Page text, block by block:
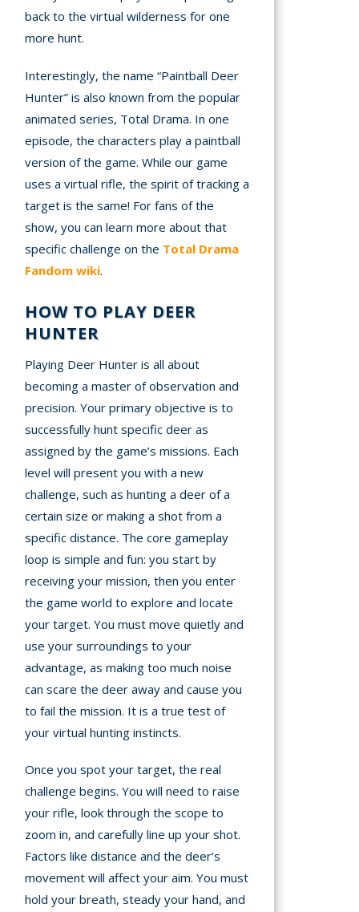
back to the virtual wilderness for one
more hunt.
Interestingly, the name “Paintball Deer
Hunter” is also known from the popular
animated series, Total Drama. In one
episode, the characters play a paintball
version of the game. While our game
uses a virtual rifle, the spirit of tracking a
target is the same! For fans of the
show, you can learn more about that
specific challenge on the Total Drama
Fandom wiki.
HOW TO PLAY DEER
HUNTER
Playing Deer Hunter is all about
becoming a master of observation and
precision. Your primary objective is to
successfully hunt specific deer as
assigned by the game’s missions. Each
level will present you with a new
challenge, such as hunting a deer of a
certain size or making a shot from a
specific distance. The core gameplay
loop is simple and fun: you start by
receiving your mission, then you enter
the game world to explore and locate
your target. You must move quietly and
use your surroundings to your
advantage, as making too much noise
can scare the deer away and cause you
to fail the mission. It is a true test of
your virtual hunting instincts.
Once you spot your target, the real
challenge begins. You will need to raise
your rifle, look through the scope to
zoom in, and carefully line up your shot.
Factors like distance and the deer’s
movement will affect your aim. You must
hold your breath, steady your hand, and